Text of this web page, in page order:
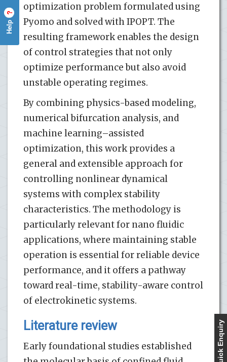
optimization problem formulated using
Pyomo and solved with IPOPT. The
resulting framework enables the design
of control strategies that not only
optimize performance but also avoid
unstable operating regimes.
By combining physics-based modeling,
numerical bifurcation analysis, and
machine learning–assisted
optimization, this work provides a
general and extensible approach for
controlling nonlinear dynamical
systems with complex stability
characteristics. The methodology is
particularly relevant for nano fluidic
applications, where maintaining stable
operation is essential for reliable device
performance, and it offers a pathway
toward real-time, stability-aware control
of electrokinetic systems.
Literature review
Early foundational studies established
Quick Enquiry
Help
?